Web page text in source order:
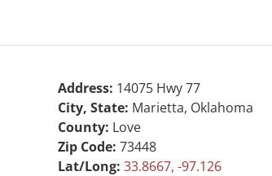
Address: 14075 Hwy 77
City, State: Marietta, Oklahoma
County: Love
Zip Code: 73448
Lat/Long: 33.8667, -97.126